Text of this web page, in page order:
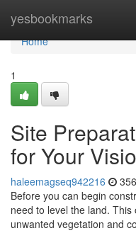
yesbookmarks
Home
Home
1
Site
for Your
haleemagseq942216
Before you can begin
need to level the land.
unwanted vegetation and